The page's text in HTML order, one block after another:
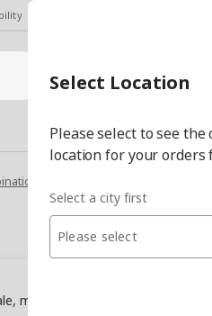
Select City Select
city
may have been withdrawn from
Select Location
Please select to see
location for your orders
Select a city first
Please select